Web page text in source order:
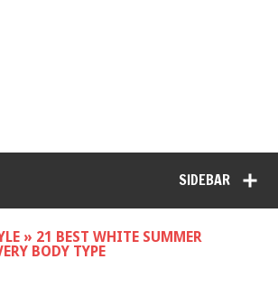
SIDEBAR
» 21 BEST WHITE SUMMER
BODY TYPE